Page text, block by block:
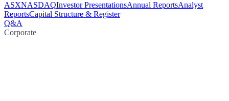
ASXNASDAQInvestor PresentationsAnnual ReportsAnalyst
ReportsCapital Structure & Register
Q&A
Corporate